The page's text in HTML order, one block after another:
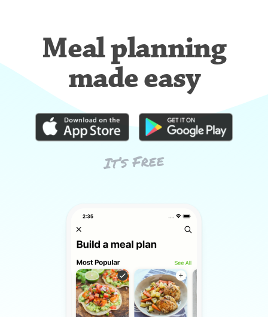
Meal planning
made easy
It’s Free